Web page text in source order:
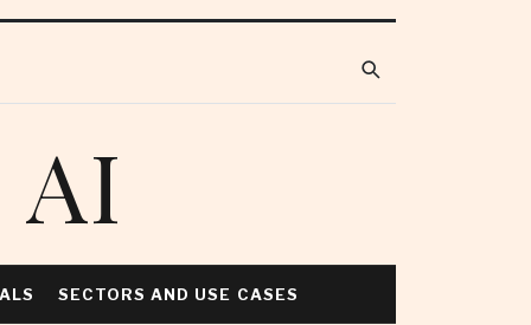
SECTORS AND USE CASES